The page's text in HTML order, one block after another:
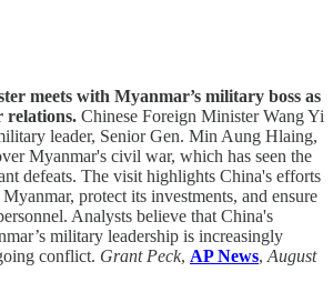
meets with Myanmar’s military boss as
relations. Chinese Foreign Minister Wang Yi
leader, Senior Gen. Min Aung Hlaing,
Myanmar's civil war, which has seen the
defeats. The visit highlights China's efforts
protect its investments, and ensure
Analysts believe that China's
military leadership is increasingly
conflict. Grant Peck, AP News, August